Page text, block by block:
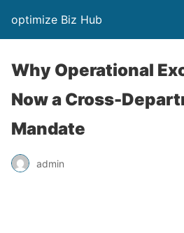
optimize Biz Hub
Why Operational
Now a Cross-
Mandate
admin